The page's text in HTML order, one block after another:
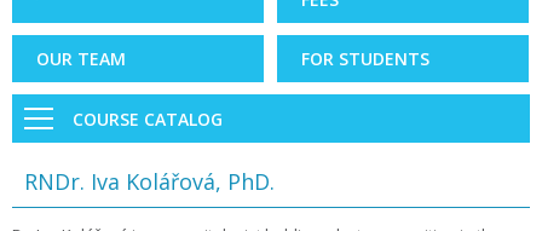
OUR TEAM FOR STUDENTS
COURSE CATALOG
RNDr. Iva Kolářová, PhD.